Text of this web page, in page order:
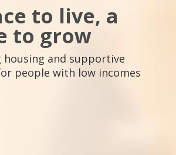
to live, a
to grow
housing and supportive
people with low incomes